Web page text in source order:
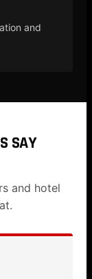
and
SAY
and hotel